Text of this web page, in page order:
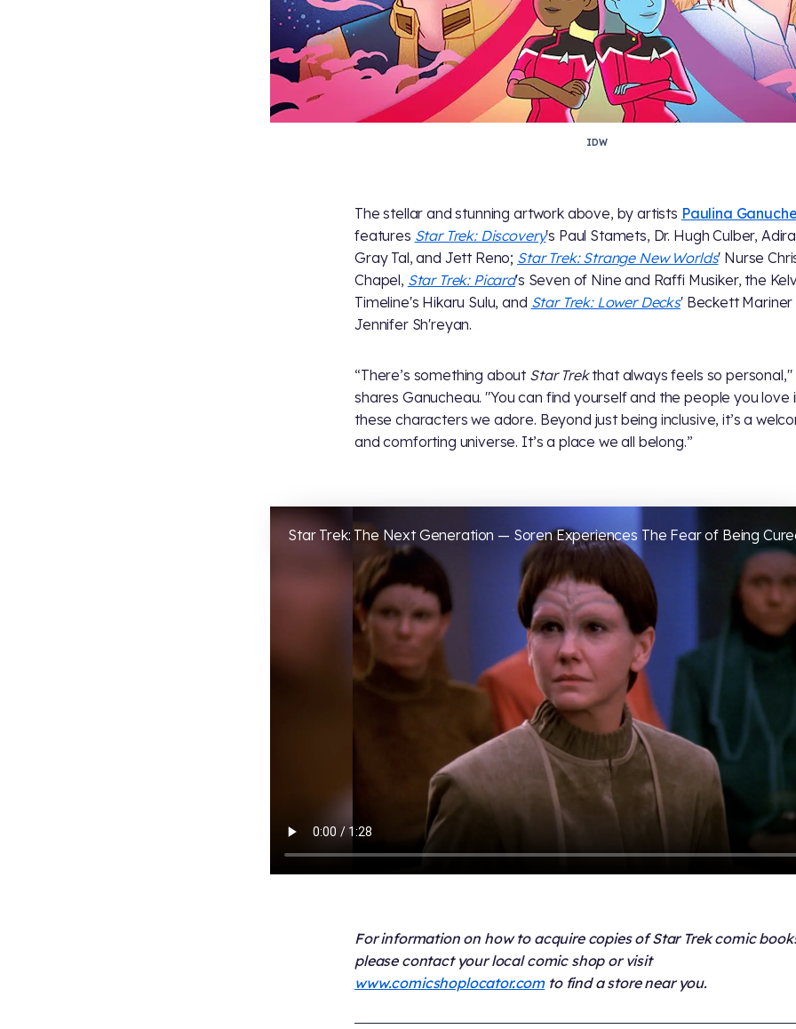
IDW
The stellar and stunning artwork above, by artists Paulina
features Star Trek: Discovery's Paul Stamets, Dr. Hugh Culber,
Gray Tal, and Jett Reno; Star Trek: Strange New Worlds' Nurse
Chapel, Star Trek: Picard's Seven of Nine and Raffi Musiker, the
Timeline's Hikaru Sulu, and Star Trek: Lower Decks' Beckett Mariner
Jennifer Sh'reyan.
“There’s something about Star Trekthat always feels so personal,"
shares Ganucheau. "You can find yourself and the people you love
these characters we adore. Beyond just being inclusive, it’s a
and comforting universe. It’s a place we all belong.”
Star Trek: The Next Generation — Soren Experiences The Fear of Being
For information on how to acquire copies of Star Trek comic
please contact your local comic shop or visit
www.comicshoplocator.comto find a store near you.